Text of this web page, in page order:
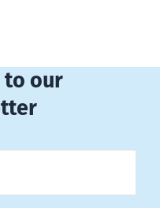
to our